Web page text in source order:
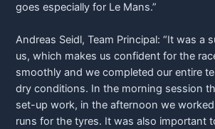
goes especially for Le Mans.”
Andreas Seidl, Team Principal: “It was a
us, which makes us confident for the
smoothly and we completed our entire
dry conditions. In the morning session
set-up work, in the afternoon we
runs for the tyres. It was also important